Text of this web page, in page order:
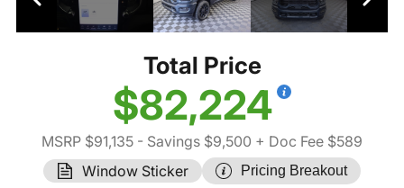
Total Price
$82,224
MSRP $91,135 - Savings $9,500 + Doc Fee $589
Window Sticker
Pricing Breakout